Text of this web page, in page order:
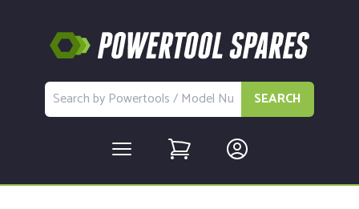
SEARCH